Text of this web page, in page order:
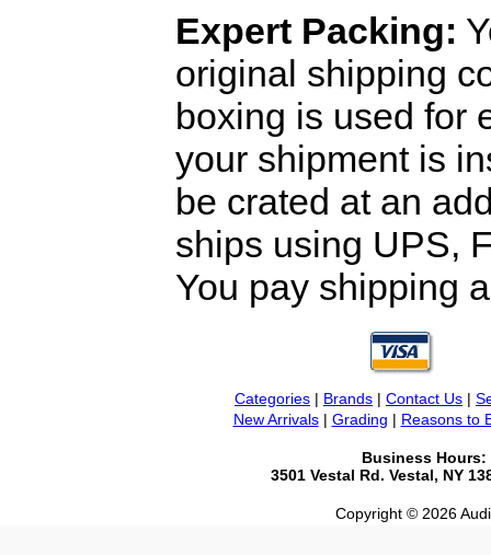
Expert Packing:
original shipping
boxing is used for
your shipment is
be crated at an
ships using UPS,
You pay shipping
Categories | Brands | Contact Us |
New Arrivals| Grading | Reasons to
Business Hours:
3501 Vestal Rd. Vestal, NY
Copyright © 2026